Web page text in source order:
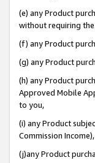
(e) any Product
without requiring
(f) any Product
(g) any Product
(h) any Product
Approved Mobile
to you,
(i) any Product
Commission Income),
(j)any Product